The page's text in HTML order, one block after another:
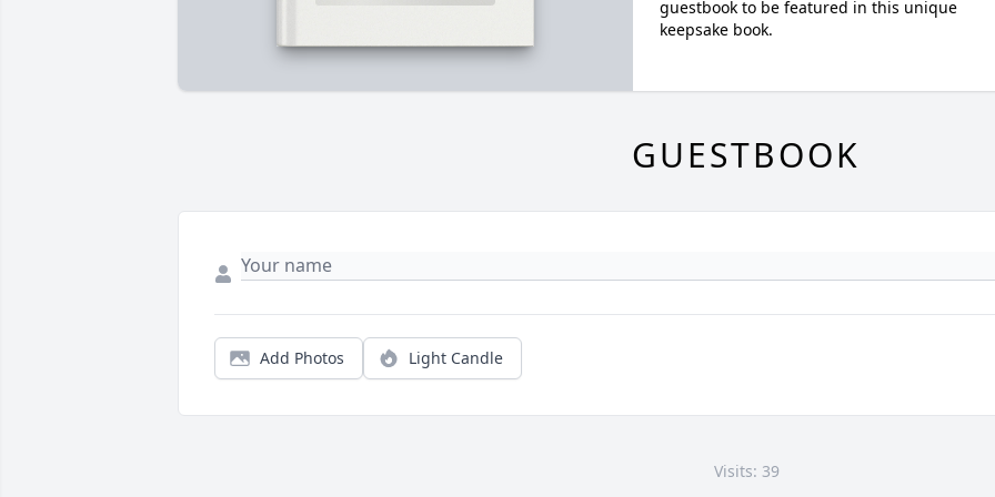
guestbook to be featured in this unique
keepsake book.
GUESTBOOK
Add Photos Light Candle
Visits: 39